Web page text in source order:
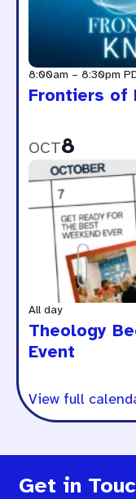
8:00am –8:30pm
Frontiers of
OCT8
All day
Theology
Event
View full
Get in